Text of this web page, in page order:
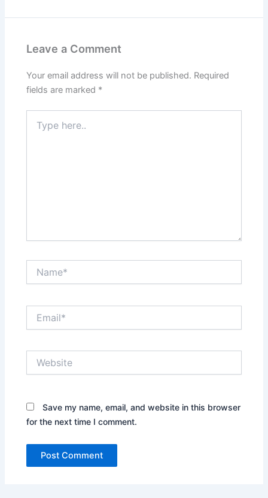
Leave a Comment
Your email address will not be published. Required
fields are marked *
here..
Save my name, email, and website in this browser
for the next time I comment.